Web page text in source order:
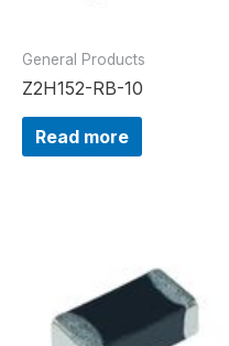
General Products
Z2H152-RB-10
Read more